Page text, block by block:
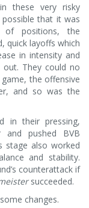
these very risky
that it was
of positions, the
quick layoffs which
in intensity and
They could no
the offensive
and so was the
in their pressing,
and pushed BVB
stage also worked
and stability.
counterattack if
succeeded.
changes.